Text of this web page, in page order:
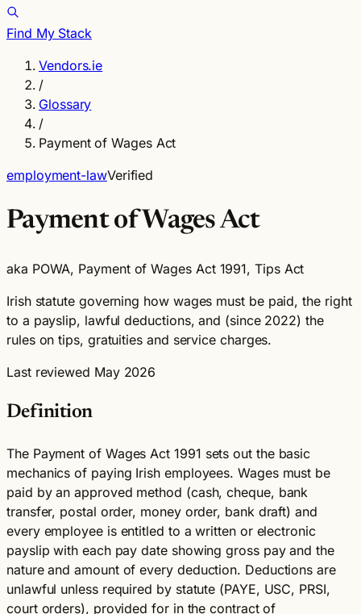
Find My Stack
Vendors.ie
/
Glossary
/
Payment of Wages Act
employment-lawVerified
Payment of Wages Act
aka POWA, Payment of Wages Act 1991, Tips Act
Irish statute governing how wages must be paid, the right
to a payslip, lawful deductions, and (since 2022) the
rules on tips, gratuities and service charges.
Last reviewed May 2026
Definition
The Payment of Wages Act 1991 sets out the basic
mechanics of paying Irish employees. Wages must be
paid by an approved method (cash, cheque, bank
transfer, postal order, money order, bank draft) and
every employee is entitled to a written or electronic
payslip with each pay date showing gross pay and the
nature and amount of every deduction. Deductions are
unlawful unless required by statute (PAYE, USC, PRSI,
court orders), provided for in the contract of